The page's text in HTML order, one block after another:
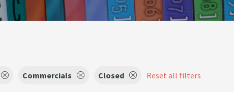
Commercials Closed Reset all filters